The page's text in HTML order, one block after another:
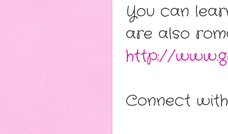
You can
are also
http://
Connect